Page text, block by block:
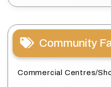
Community
Commercial Centres/